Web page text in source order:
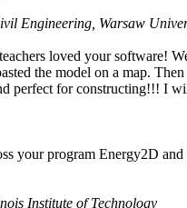
Engineering, Warsaw
loved your software!
the model on a map.
perfect for constructing!!! I
your program Energy2D
Institute of Technology